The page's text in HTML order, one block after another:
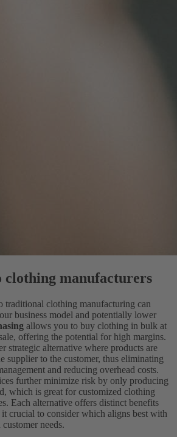
clothing manufacturers
traditional clothing manufacturing can
business model and potentially lower
allows you to buy clothing in bulk at
offering the potential for high margins.
strategic alternative where products are
supplier to the customer, thus eliminating
and reducing overhead costs.
further minimize risk by only producing
which is great for customized clothing
Each alternative offers distinct benefits
crucial to consider which aligns best with
needs.